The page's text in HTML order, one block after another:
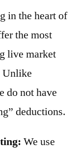
in the heart of
the most
live market
Unlike
do not have
deductions.
We use